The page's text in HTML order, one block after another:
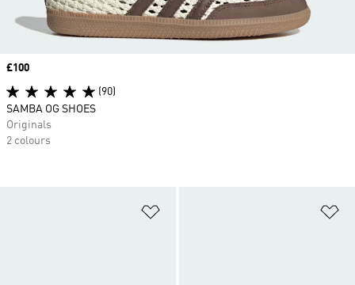
Price
£100
(90)
SAMBA OG SHOES
Originals
2 colours